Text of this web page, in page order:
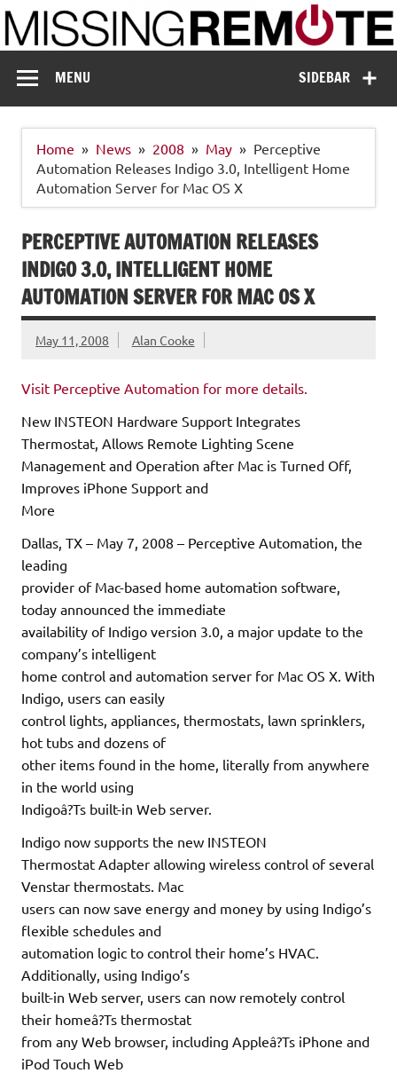
Skip
to
content
Missing Remote
SIDEBAR
MENU
Home News 2008 May
Perceptive
Automation Releases Indigo 3.0, Intelligent Home
Automation Server for Mac OS X
PERCEPTIVE AUTOMATION RELEASES
INDIGO 3.0, INTELLIGENT HOME
AUTOMATION SERVER FOR MAC OS X
May 11, 2008 Alan Cooke
Visit Perceptive Automation for more details.
New INSTEON Hardware Support Integrates
Thermostat, Allows Remote Lighting Scene
Management and Operation after Mac is Turned Off,
Improves iPhone Support and
More
Dallas, TX – May 7, 2008 – Perceptive Automation, the
leading
provider of Mac-based home automation software,
today announced the immediate
availability of Indigo version 3.0, a major update to the
company’s intelligent
home control and automation server for Mac OS X. With
Indigo, users can easily
control lights, appliances, thermostats, lawn sprinklers,
hot tubs and dozens of
other items found in the home, literally from anywhere
in the world using
Indigoâ?Ts built-in Web server.
Indigo now supports the new INSTEON
Thermostat Adapter allowing wireless control of several
Venstar thermostats. Mac
users can now save energy and money by using Indigo’s
flexible schedules and
automation logic to control their home’s HVAC.
Additionally, using Indigo’s
built-in Web server, users can now remotely control
their homeâ?Ts thermostat
from any Web browser, including Appleâ?Ts iPhone and
iPod Touch Web